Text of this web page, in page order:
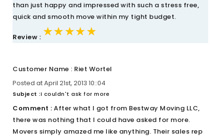
than just happy and impressed with such a stress free,
quick and smooth move within my tight budget.
Review : ★★★★★
★★★★★
★★★★★
Customer Name : Riet Wortel
Posted at April 21st, 2013 10::04
Subject :I couldn't ask for more
Comment : After what I got from Bestway Moving LLC,
there was nothing that I could have asked for more.
Movers simply amazed me like anything. Their sales rep